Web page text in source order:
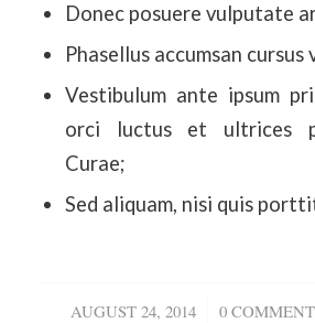
Donec posuere vulputate
Phasellus accumsan cursus
Vestibulum ante ipsum
orci luctus et ultrices
Curae;
Sed aliquam, nisi quis
AUGUST 24, 2014
/ 0 /